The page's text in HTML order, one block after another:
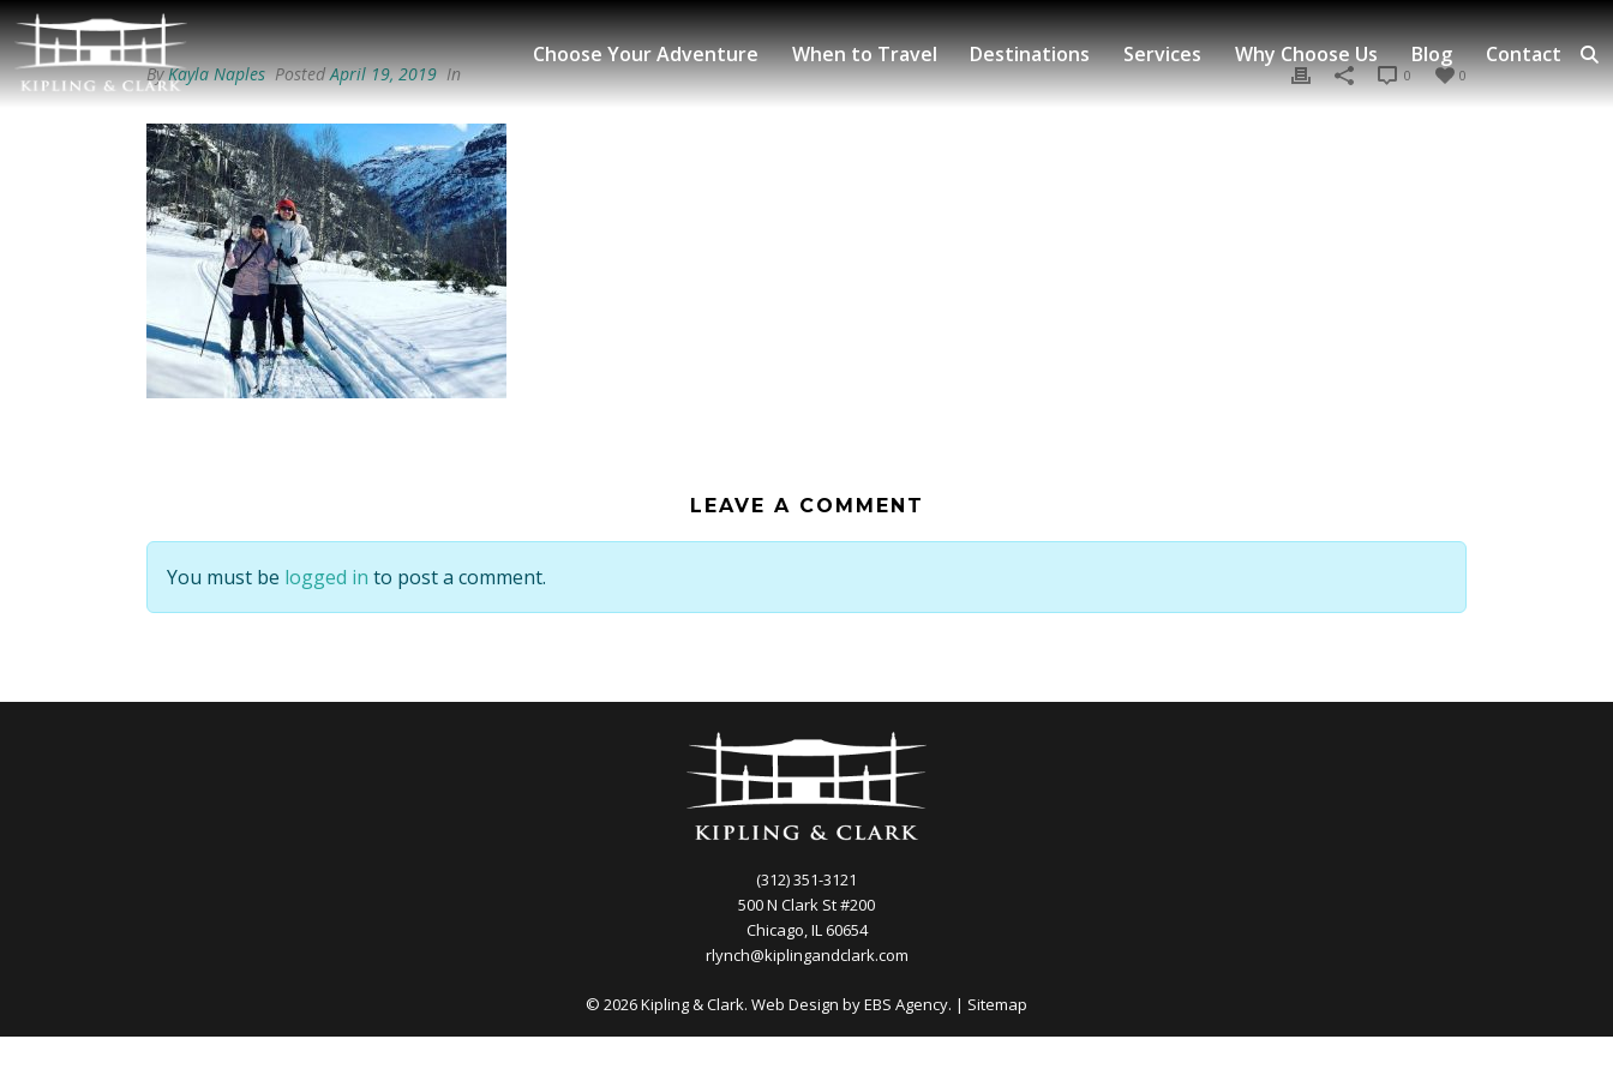
Choose Your Adventure When to Travel Destinations Services Why Choose Us Blog Contact
ByKayla Naples PostedApril 19, 2019 In 0
0
LEAVE A COMMENT
You must be logged in to post a comment.
(312) 351-3121
500 N Clark St #200
Chicago, IL 60654
rlynch@kiplingandclark.com
© 2026 Kipling & Clark. Web Design byEBS Agency. | Sitemap